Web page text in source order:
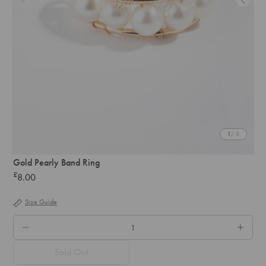
1 / 3
Gold Pearly Band Ring
Regular
£8.00
Size Guide
QTY.